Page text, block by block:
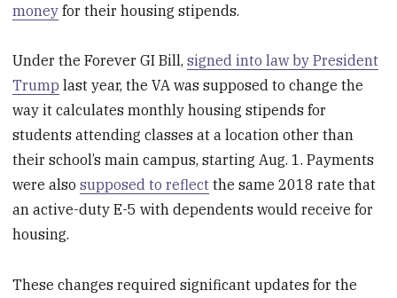
money for their housing stipends.
Under the Forever GI Bill,signed into law by President
Trump last year, the VA was supposed to change the
way it calculates monthly housing stipends for
students attending classes at a location other than
their school’s main campus, starting Aug. 1. Payments
were alsosupposed to reflect the same 2018 rate that
an active-duty E-5 with dependents would receive for
housing.
These changes required significant updates for the